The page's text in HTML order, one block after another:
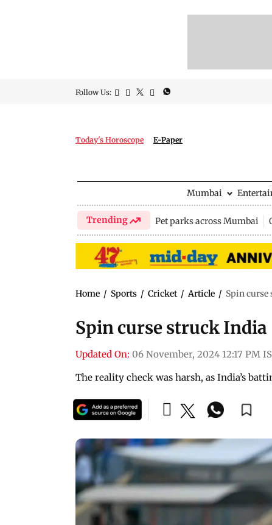
Follow Us:
Today's Horoscope E-Paper
Mumbai
Trending Pet parks across Mumbai
Home / Sports / Cricket / Article / Spin
Spin curse struck India
Updated On: 06 November, 2024 12:17 PM
The reality check was harsh, as India’s